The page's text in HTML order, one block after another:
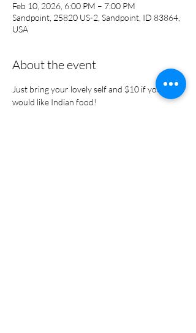
Feb 10, 2026, 6:00 PM – 7:00 PM
Sandpoint, 25820 US-2, Sandpoint, ID 83864,
USA
About the event
Just bring your lovely self and $10 if you
would like Indian food!